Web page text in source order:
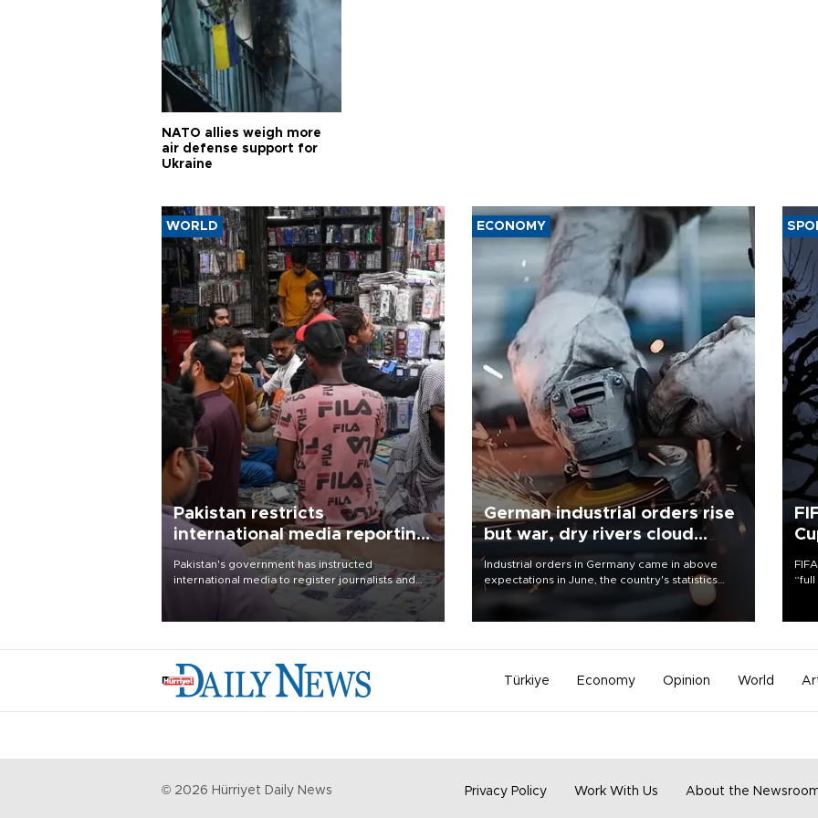
NATO allies weigh more
air defense support for
Ukraine
WORLD
Pakistan restricts
international media reporting
outside main cities
Pakistan's government has instructed
international media to register journalists and
seek permission for any reporting outside the
country's three main cities, sparking concern
ECONOMY
German industrial orders rise
but war, dry rivers cloud
outlook
Industrial orders in Germany came in above
expectations in June, the country's statistics
office said on Aug. 6, but analysts warned that
Türkiye Economy Opinion World
© 2026 Hürriyet Daily News Privacy Policy Work With Us About the